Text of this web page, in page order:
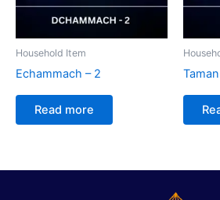
Household Item
Echammach – 2
Read more
Taman